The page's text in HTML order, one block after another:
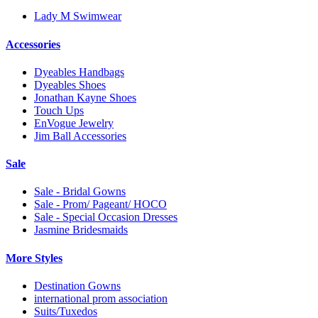
Lady M Swimwear
Accessories
Dyeables Handbags
Dyeables Shoes
Jonathan Kayne Shoes
Touch Ups
EnVogue Jewelry
Jim Ball Accessories
Sale
Sale - Bridal Gowns
Sale - Prom/ Pageant/ HOCO
Sale - Special Occasion Dresses
Jasmine Bridesmaids
More Styles
Destination Gowns
international prom association
Suits/Tuxedos